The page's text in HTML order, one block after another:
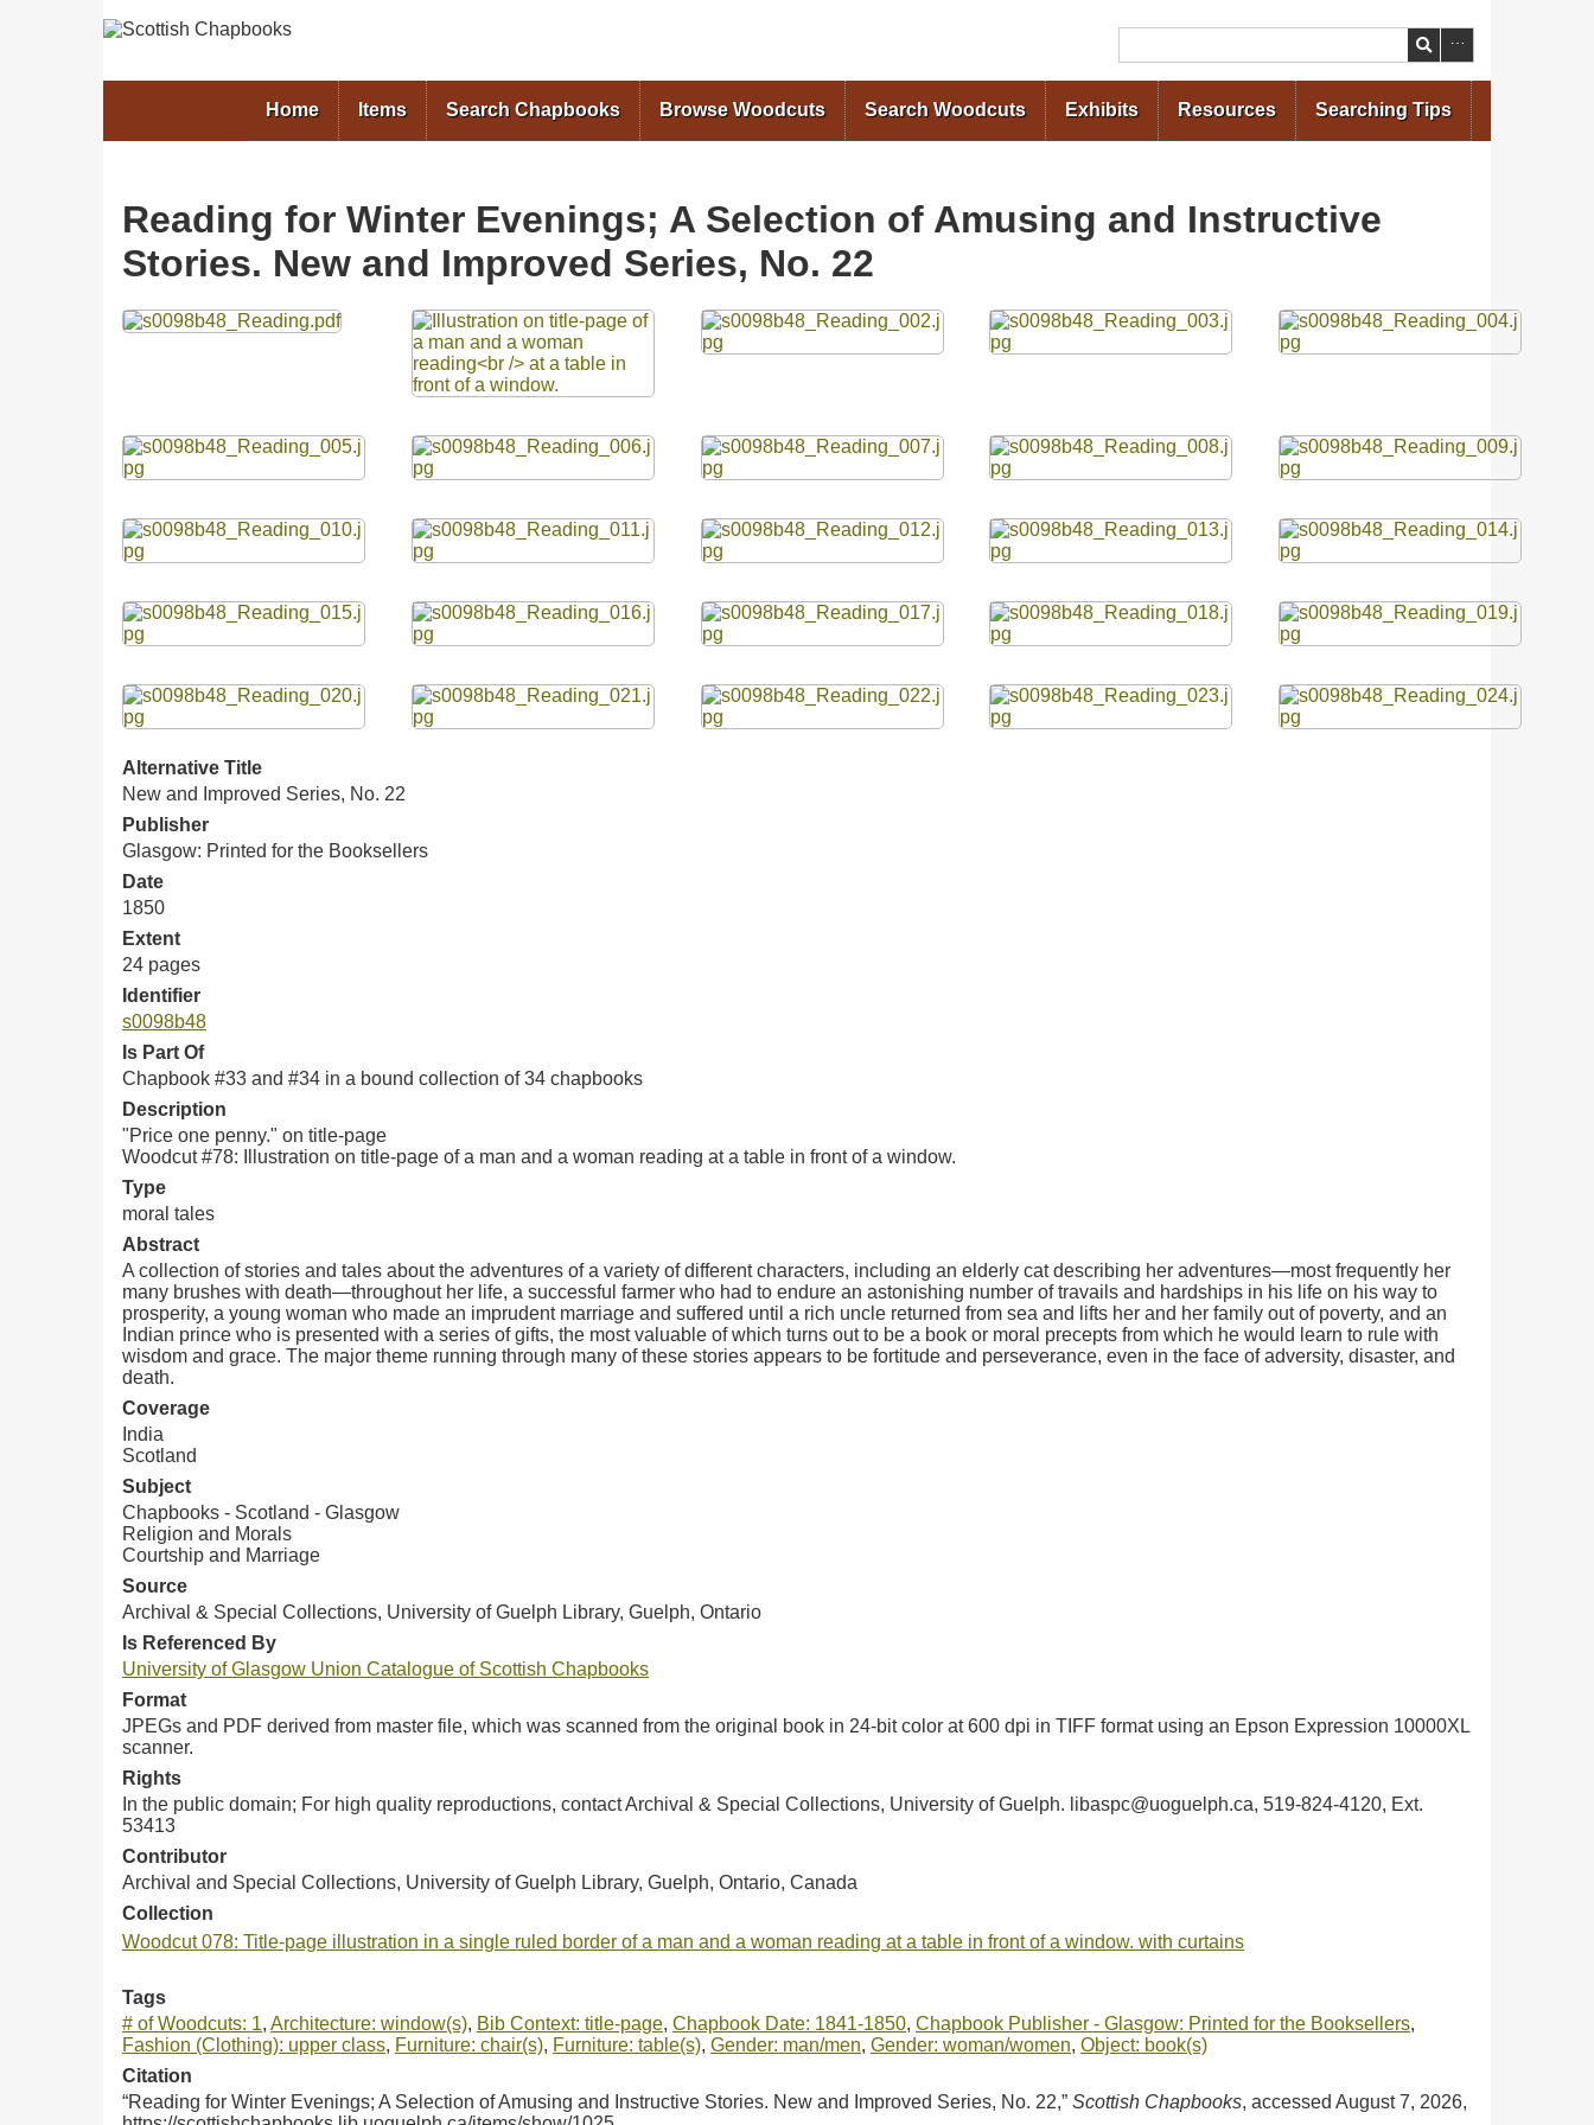
Search
Home Items Search Chapbooks Browse Woodcuts Search Woodcuts Exhibits Resources Searching Tips
Reading for Winter Evenings; A Selection of Amusing and Instructive
Stories. New and Improved Series, No. 22
Files
Alternative Title
New and Improved Series, No. 22
Publisher
Glasgow: Printed for the Booksellers
Date
1850
Extent
24 pages
Identifier
s0098b48
Is Part Of
Chapbook #33 and #34 in a bound collection of 34 chapbooks
Description
"Price one penny." on title-page
Woodcut #78: Illustration on title-page of a man and a woman reading at a table in front of a window.
Type
moral tales
Abstract
A collection of stories and tales about the adventures of a variety of different characters, including an elderly cat describing her adventures—most frequently her
many brushes with death—throughout her life, a successful farmer who had to endure an astonishing number of travails and hardships in his life on his way to
prosperity, a young woman who made an imprudent marriage and suffered until a rich uncle returned from sea and lifts her and her family out of poverty, and an
Indian prince who is presented with a series of gifts, the most valuable of which turns out to be a book or moral precepts from which he would learn to rule with
wisdom and grace. The major theme running through many of these stories appears to be fortitude and perseverance, even in the face of adversity, disaster, and
death.
Coverage
India
Scotland
Subject
Chapbooks - Scotland - Glasgow
Religion and Morals
Courtship and Marriage
Source
Archival & Special Collections, University of Guelph Library, Guelph, Ontario
Is Referenced By
University of Glasgow Union Catalogue of Scottish Chapbooks
Format
JPEGs and PDF derived from master file, which was scanned from the original book in 24-bit color at 600 dpi in TIFF format using an Epson Expression 10000XL
scanner.
Rights
In the public domain; For high quality reproductions, contact Archival & Special Collections, University of Guelph. libaspc@uoguelph.ca, 519-824-4120, Ext.
53413
Contributor
Archival and Special Collections, University of Guelph Library, Guelph, Ontario, Canada
Collection
Woodcut 078: Title-page illustration in a single ruled border of a man and a woman reading at a table in front of a window. with curtains
Tags
# of Woodcuts: 1, Architecture: window(s), Bib Context: title-page, Chapbook Date: 1841-1850, Chapbook Publisher - Glasgow: Printed for the Booksellers,
Fashion (Clothing): upper class, Furniture: chair(s), Furniture: table(s), Gender: man/men, Gender: woman/women, Object: book(s)
Citation
“Reading for Winter Evenings; A Selection of Amusing and Instructive Stories. New and Improved Series, No. 22,” Scottish Chapbooks, accessed August 7, 2026,